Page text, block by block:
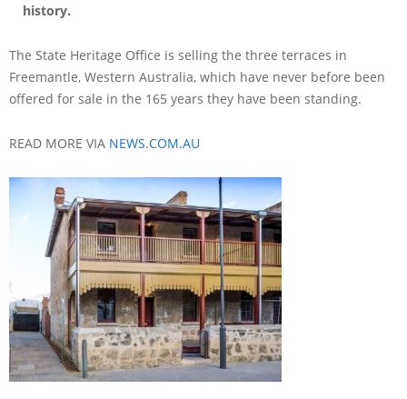
history.
The State Heritage Office is selling the three terraces in
Freemantle, Western Australia, which have never before been
offered for sale in the 165 years they have been standing.
READ MORE VIA NEWS.COM.AU